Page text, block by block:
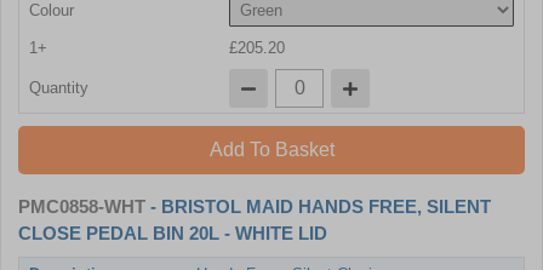
Colour
1+ £205.20
Quantity
Add To Basket
PMC0858-WHT - BRISTOL MAID HANDS FREE, SILENT
CLOSE PEDAL BIN 20L - WHITE LID